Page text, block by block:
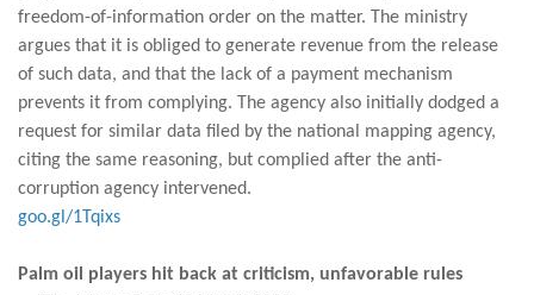
freedom-of-information order on the matter. The ministry
argues that it is obliged to generate revenue from the release
of such data, and that the lack of a payment mechanism
prevents it from complying. The agency also initially dodged a
request for similar data filed by the national mapping agency,
citing the same reasoning, but complied after the anti-
corruption agency intervened.
goo.gl/1Tqixs
Palm oil players hit back at criticism, unfavorable rules